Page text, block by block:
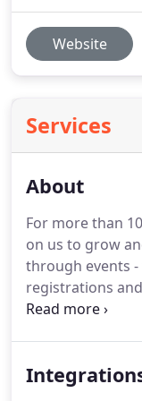
Website
Services
About
For more than
on us to grow
through events
registrations
learned a few
technical